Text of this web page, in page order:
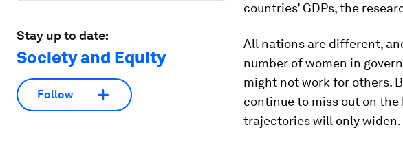
Stay up to date:
Society and Equity
Follow
countries’ GDPs, the
All nations are different,
number of women in
might not work for others.
continue to miss out on
trajectories will only widen.